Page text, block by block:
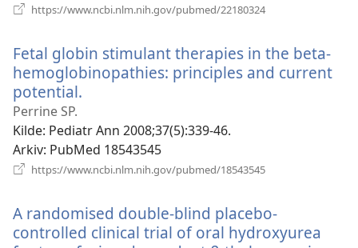
https://www.ncbi.nlm.nih.gov/pubmed/22180324
Fetal globin stimulant therapies in the beta-
hemoglobinopathies: principles and current
potential.
vindu)
Perrine SP.
Kilde‎: Pediatr Ann 2008;37(5):339-46.
Arkiv‎: PubMed 18543545
https://www.ncbi.nlm.nih.gov/pubmed/18543545
A randomised double-blind placebo-
controlled clinical trial of oral hydroxyurea